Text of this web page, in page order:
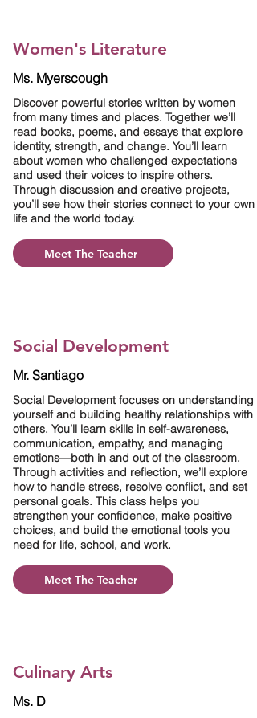
Women's Literature
Ms. Myerscough
Discover powerful stories written by women
from many times and places. Together we’ll
read books, poems, and essays that explore
identity, strength, and change. You’ll learn
about women who challenged expectations
and used their voices to inspire others.
Through discussion and creative projects,
you’ll see how their stories connect to your own
life and the world today.
Meet The Teacher
Social Development
Mr. Santiago
Social Development focuses on understanding
yourself and building healthy relationships with
others. You’ll learn skills in self-awareness,
communication, empathy, and managing
emotions—both in and out of the classroom.
Through activities and reflection, we’ll explore
how to handle stress, resolve conflict, and set
personal goals. This class helps you
strengthen your confidence, make positive
choices, and build the emotional tools you
need for life, school, and work.
Meet The Teacher
Culinary Arts
Ms. D